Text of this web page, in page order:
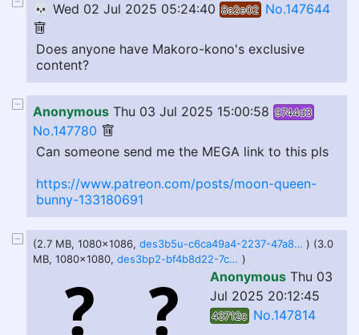
💀 Wed 02 Jul 2025 05:24:40 8a2e02 No.147644
Does anyone have Makoro-kono's exclusive
content?
Anonymous Thu 03 Jul 2025 15:00:58 9744d3
No.147780
Can someone send me the MEGA link to this pls
https://www.patreon.com/posts/moon-queen-
bunny-133180691
(2.7 MB, 1080x1086, des3b5u-c6ca49a4-2237-47a8-bea6-fc44a8d0f394.gif ) (3.0
MB, 1080x1080,
des3bp2-bf4b8d22-7ce3-4386-bec4-eeb480423ac4.gif )
Anonymous Thu 03
Jul 2025 20:12:45
43712c No.147814